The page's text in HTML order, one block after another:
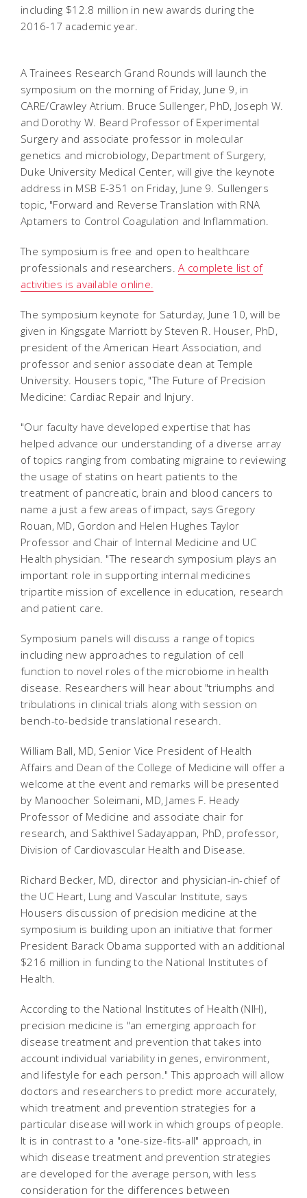
including $12.8 million in new awards during the
2016-17 academic year.
A Trainees Research Grand Rounds will launch the
symposium on the morning of Friday, June 9, in
CARE/Crawley Atrium. Bruce Sullenger, PhD, Joseph W.
and Dorothy W. Beard Professor of Experimental
Surgery and associate professor in molecular
genetics and microbiology, Department of Surgery,
Duke University Medical Center, will give the keynote
address in MSB E-351 on Friday, June 9. Sullengers
topic, "Forward and Reverse Translation with RNA
Aptamers to Control Coagulation and Inflammation.
The symposium is free and open to healthcare
professionals and researchers.A complete list of
activities is available online.
The symposium keynote for Saturday, June 10, will be
given in Kingsgate Marriott by Steven R. Houser, PhD,
president of the American Heart Association, and
professor and senior associate dean at Temple
University. Housers topic, "The Future of Precision
Medicine: Cardiac Repair and Injury.
"Our faculty have developed expertise that has
helped advance our understanding of a diverse array
of topics ranging from combating migraine to reviewing
the usage of statins on heart patients to the
treatment of pancreatic, brain and blood cancers to
name a just a few areas of impact, says Gregory
Rouan, MD, Gordon and Helen Hughes Taylor
Professor and Chair of Internal Medicine and UC
Health physician. "The research symposium plays an
important role in supporting internal medicines
tripartite mission of excellence in education, research
and patient care.
Symposium panels will discuss a range of topics
including new approaches to regulation of cell
function to novel roles of the microbiome in health
disease. Researchers will hear about "triumphs and
tribulations in clinical trials along with session on
bench-to-bedside translational research.
William Ball, MD, Senior Vice President of Health
Affairs and Dean of the College of Medicine will offer a
welcome at the event and remarks will be presented
by Manoocher Soleimani, MD, James F. Heady
Professor of Medicine and associate chair for
research, and Sakthivel Sadayappan, PhD, professor,
Division of Cardiovascular Health and Disease.
Richard Becker, MD, director and physician-in-chief of
the UC Heart, Lung and Vascular Institute, says
Housers discussion of precision medicine at the
symposium is building upon an initiative that former
President Barack Obama supported with an additional
$216 million in funding to the National Institutes of
Health.
According to the National Institutes of Health (NIH),
precision medicine is "an emerging approach for
disease treatment and prevention that takes into
account individual variability in genes, environment,
and lifestyle for each person." This approach will allow
doctors and researchers to predict more accurately,
which treatment and prevention strategies for a
particular disease will work in which groups of people.
It is in contrast to a "one-size-fits-all" approach, in
which disease treatment and prevention strategies
are developed for the average person, with less
consideration for the differences between